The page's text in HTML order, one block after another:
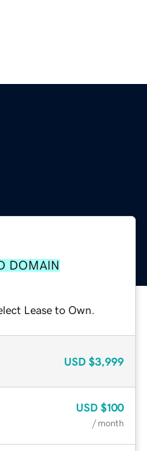
DOMAIN
Lease to Own.
USD $3,999
USD $100
/ month